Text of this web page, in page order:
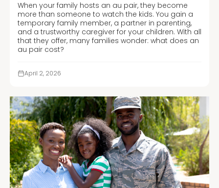
When your family hosts an au pair, they become
more than someone to watch the kids. You gain a
temporary family member, a partner in parenting,
and a trustworthy caregiver for your children. With all
that they offer, many families wonder: what does an
au pair cost?
April 2, 2026